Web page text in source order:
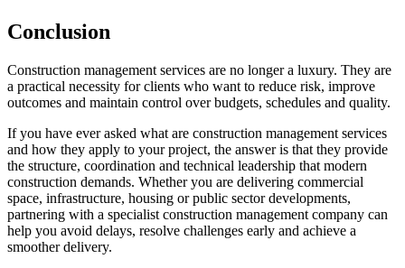
Conclusion
Construction management services are no longer a luxury. They are
a practical necessity for clients who want to reduce risk, improve
outcomes and maintain control over budgets, schedules and quality.
If you have ever asked what are construction management services
and how they apply to your project, the answer is that they provide
the structure, coordination and technical leadership that modern
construction demands. Whether you are delivering commercial
space, infrastructure, housing or public sector developments,
partnering with a specialist construction management company can
help you avoid delays, resolve challenges early and achieve a
smoother delivery.